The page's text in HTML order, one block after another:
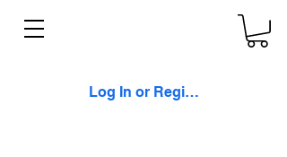
Log In or Register